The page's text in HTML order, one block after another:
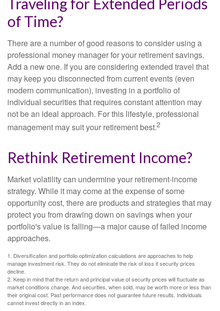
Traveling for Extended Periods
of Time?
There are a number of good reasons to consider using a
professional money manager for your retirement savings.
Add a new one. If you are considering extended travel that
may keep you disconnected from current events (even
modern communication), investing in a portfolio of
individual securities that requires constant attention may
not be an ideal approach. For this lifestyle, professional
management may suit your retirement best.2
Rethink Retirement Income?
Market volatility can undermine your retirement-income
strategy. While it may come at the expense of some
opportunity cost, there are products and strategies that may
protect you from drawing down on savings when your
portfolio's value is falling—a major cause of failed income
approaches.
1. Diversification and portfolio optimization calculations are approaches to help
manage investment risk. They do not eliminate the risk of loss if security prices
decline.
2. Keep in mind that the return and principal value of security prices will fluctuate as
market conditions change. And securities, when sold, may be worth more or less than
their original cost. Past performance does not guarantee future results. Individuals
cannot invest directly in an index.